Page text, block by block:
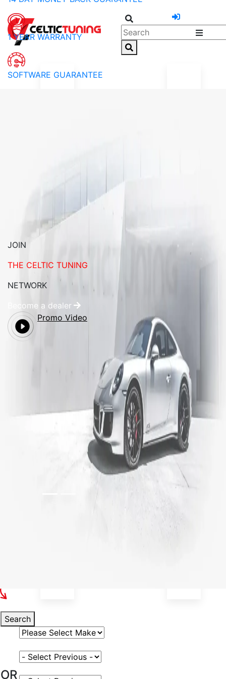
1 YEAR WARRANTY
SOFTWARE GUARANTEE
JOIN
THE CELTIC TUNING
NETWORK
Become a dealer
Promo Video
Search
Select Vehicle Make
OR
Select Vehicle Model